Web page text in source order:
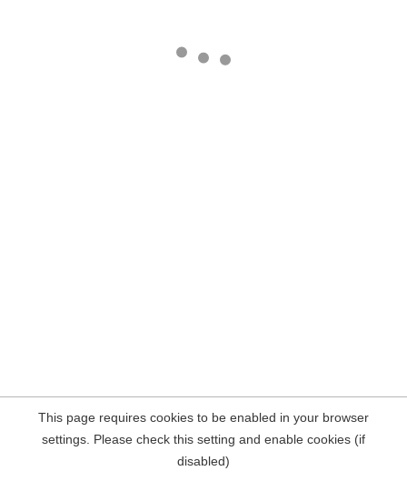
This page requires cookies to be enabled in your browser
settings. Please check this setting and enable cookies (if
disabled)